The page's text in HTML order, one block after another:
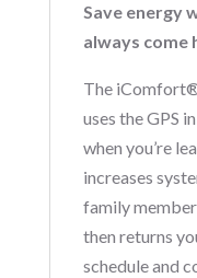
Save energy
always
The
uses the GPS
when you’re
increases
family
then returns
schedule and